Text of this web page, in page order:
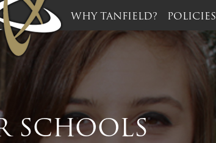
WHY TANFIELD? POLICIES
SCHOOLS